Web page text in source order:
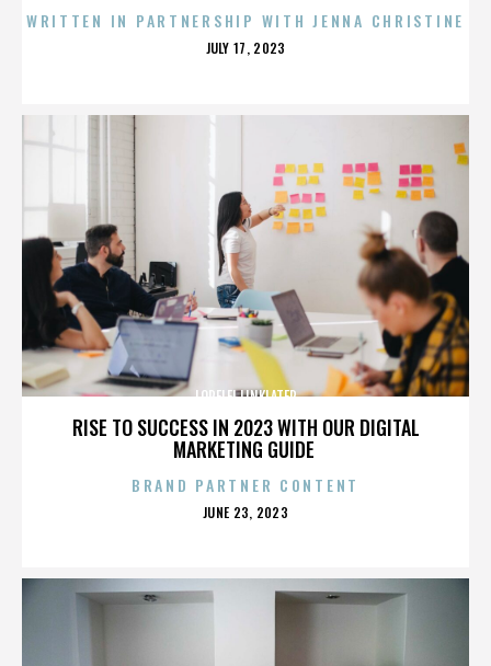
WRITTEN IN PARTNERSHIP WITH JENNA CHRISTINE
POSTED
JULY 17, 2023
RISE TO SUCCESS IN 2023 WITH OUR DIGITAL
MARKETING GUIDE
LORELEI LINKLATER
BRAND PARTNER CONTENT
POSTED
JUNE 23, 2023